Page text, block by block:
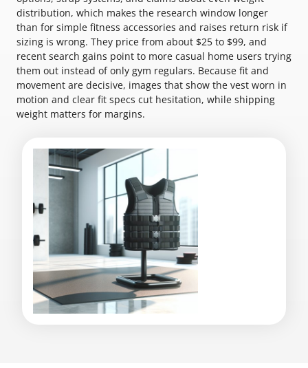
distribution, which makes the research window longer
than for simple fitness accessories and raises return risk if
sizing is wrong. They price from about $25 to $99, and
recent search gains point to more casual home users trying
them out instead of only gym regulars. Because fit and
movement are decisive, images that show the vest worn in
motion and clear fit specs cut hesitation, while shipping
weight matters for margins.